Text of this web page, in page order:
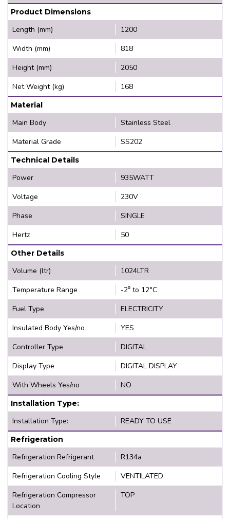
Product Dimensions
Length (mm)
1200
Width (mm)
818
Height (mm)
2050
Net Weight (kg)
168
Material
Main Body
Stainless Steel
Material Grade
SS202
Technical Details
Power
935WATT
Voltage
230V
Phase
SINGLE
Hertz
50
Other Details
Volume (ltr)
1024LTR
Temperature Range
-2⁰ to 12°C
Fuel Type
ELECTRICITY
Insulated Body Yes/no
YES
Controller Type
DIGITAL
Display Type
DIGITAL DISPLAY
With Wheels Yes/no
NO
Installation Type:
Installation Type: READY TO USE
Refrigeration
Refrigeration Refrigerant
R134a
Refrigeration Cooling Style
VENTILATED
Refrigeration Compressor
Location
TOP